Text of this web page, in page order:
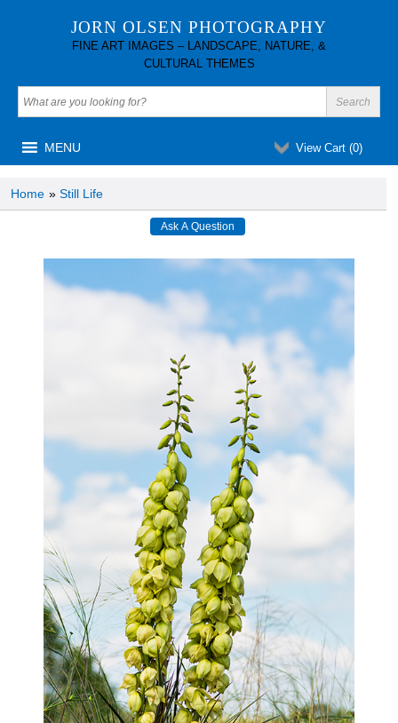
JORN OLSEN PHOTOGRAPHY
FINE ART IMAGES – LANDSCAPE, NATURE, &
CULTURAL THEMES
View Cart (0)
MENU
Home » Still Life